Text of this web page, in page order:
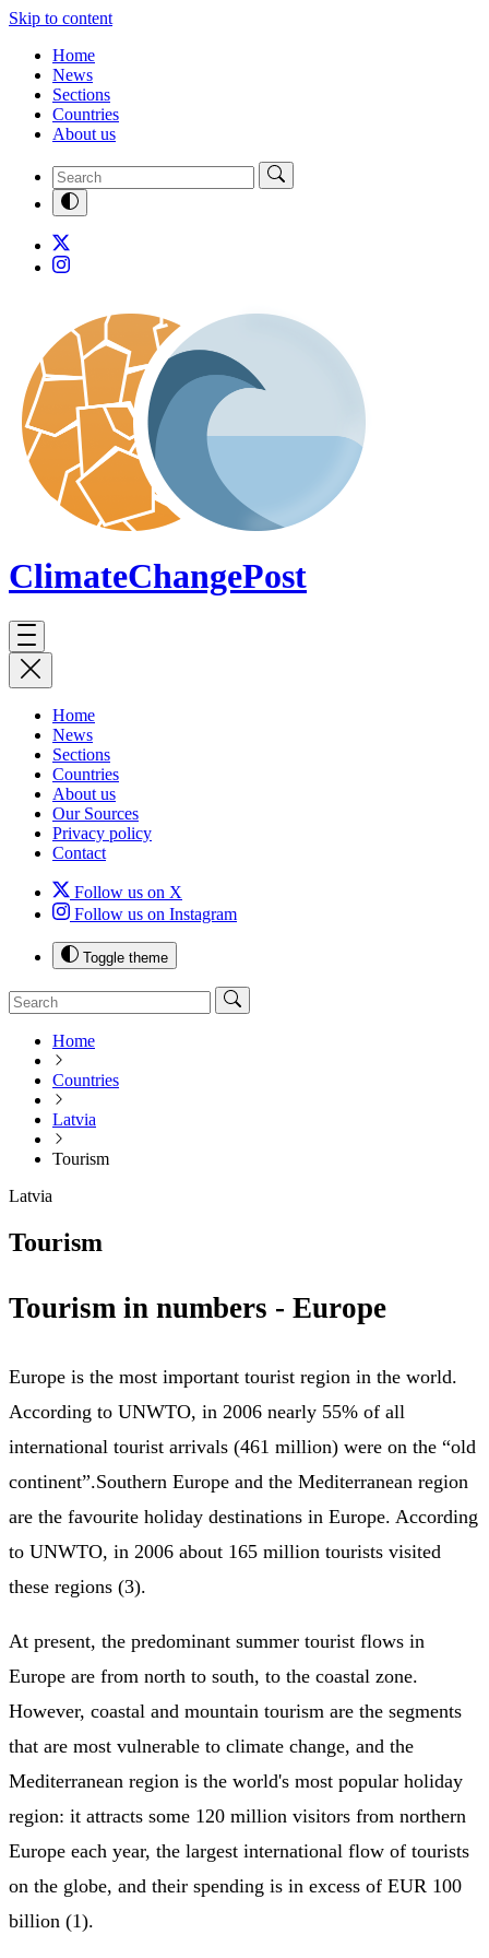
Skip to content
Home
News
Sections
Countries
About us
ClimateChangePost
Home
News
Sections
Countries
About us
Our Sources
Privacy policy
Contact
Follow us on X
Follow us on Instagram
Toggle theme
Home
Countries
Latvia
Tourism
Latvia
Tourism
Tourism in numbers - Europe
Europe is the most important tourist region in the world.
According to UNWTO, in 2006 nearly 55% of all
international tourist arrivals (461 million) were on the “old
continent”.Southern Europe and the Mediterranean region
are the favourite holiday destinations in Europe. According
to UNWTO, in 2006 about 165 million tourists visited
these regions (3).
At present, the predominant summer tourist flows in
Europe are from north to south, to the coastal zone.
However, coastal and mountain tourism are the segments
that are most vulnerable to climate change, and the
Mediterranean region is the world's most popular holiday
region: it attracts some 120 million visitors from northern
Europe each year, the largest international flow of tourists
on the globe, and their spending is in excess of EUR 100
billion (1).